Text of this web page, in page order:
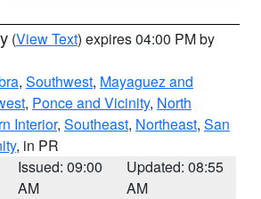
(View Text) expires 04:00 PM by
, Southwest, Mayaguez and
, Ponce and Vicinity, North
Interior, Southeast, Northeast, San
, in PR
Issued: 09:00
AM
Updated: 08:55
AM